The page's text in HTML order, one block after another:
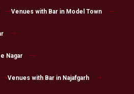
Venues with Bar in Model Town
Nagar
Venues with Bar in Najafgarh